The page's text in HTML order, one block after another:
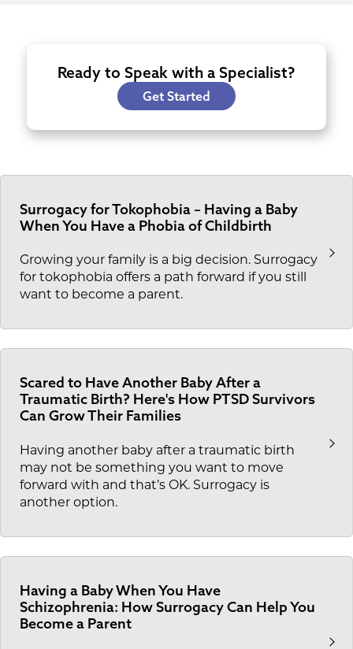
Ready to Speak with a Specialist?
Get Started
Surrogacy for Tokophobia – Having a Baby
When You Have a Phobia of Childbirth
Growing your family is a big decision. Surrogacy
for tokophobia offers a path forward if you still
want to become a parent.
Scared to Have Another Baby After a
Traumatic Birth? Here's How PTSD Survivors
Can Grow Their Families
Having another baby after a traumatic birth
may not be something you want to move
forward with and that’s OK. Surrogacy is
another option.
Having a Baby When You Have
Schizophrenia: How Surrogacy Can Help You
Become a Parent